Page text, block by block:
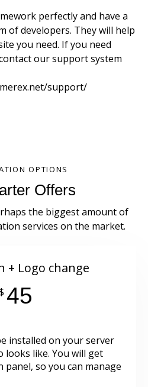
perfectly and have a
of developers. They will help
you need. If you need
our support system
support/
OPTIONS
Offers
the biggest amount of
services on the market.
+ Logo change
45
installed on your server
looks like. You will get
panel, so you can manage